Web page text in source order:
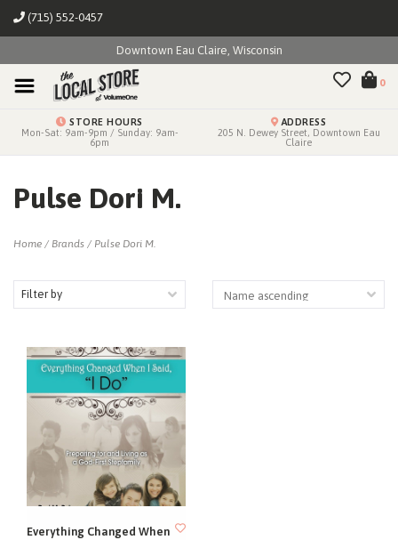
(715) 552-0457
Downtown Eau Claire, Wisconsin
0
STORE HOURS
Mon-Sat: 9am-9pm / Sunday: 9am-
6pm
ADDRESS
205 N. Dewey Street, Downtown Eau
Claire
Pulse Dori M.
Home / Brands / Pulse Dori M.
Filter by
Everything Changed When